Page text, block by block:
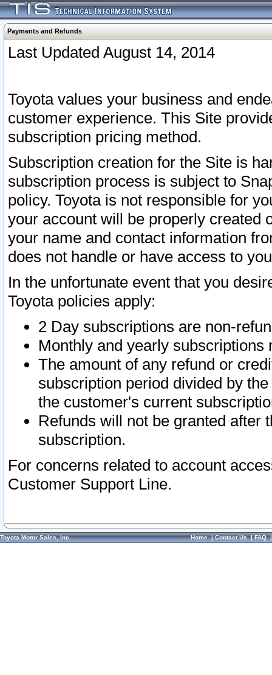
Payments and Refunds
Last Updated August 14, 2014
Toyota values your business and
customer experience. This Site
subscription pricing method.
Subscription creation for the Site is
subscription process is subject to
policy. Toyota is not responsible for
your account will be properly created
your name and contact information
does not handle or have access to
In the unfortunate event that you
Toyota policies apply:
2 Day subscriptions are non-
Monthly and yearly subscriptions
The amount of any refund or
subscription period divided by
the customer's current
Refunds will not be granted after
subscription.
For concerns related to account
Customer Support Line.
Toyota Motor Sales, Inc. Home|Contact Us|FAQ